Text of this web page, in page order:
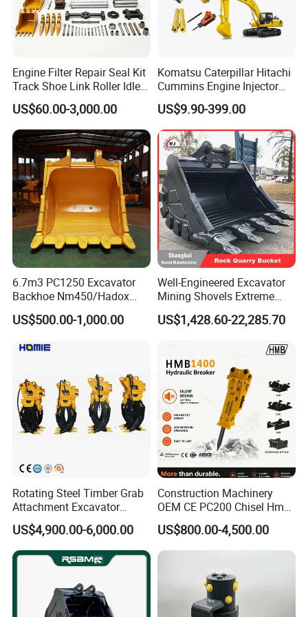
Machinery Parts
Engine Transmission Assembly, Turbine Shaft, Hub Assembly,
Front Wheel Drive, Transmission Gear Set, Clutch Shaft
Assembly, Electric Control Valve Assembly, Handling Cover
Assembly, Pressure Regulating Valve, Chongye Pump, Control
Valve box cover assembly, electronic control valve assembly,
double filter, fuel assembly, cooling assembly, intake assembly,
Engine Filter Repair Seal Kit
Track Shoe Link Roller Idler
Sprocket Undercarriage
Hydraulic Pump Cylinder
Valve Motor Excavator Parts
for Hitachi Sany-Spare
US$60.00-3,000.00
Komatsu Caterpillar Hitachi
Cummins Engine Injector
Filter Motor Pistons Bucket
Teeth Roller Valve Main
Pump Crawler Idler Bearing
Pin Bushing Excavator Part
US$9.90-399.00
6.7m3 PC1250 Excavator
Backhoe Nm450/Hadox
450/ Q460/Q690 Heavy
Duty/Hdr/Rock/Mining
US$500.00-1,000.00
Well-Engineered Excavator
Mining Shovels Extreme
Duty Rock Quarry Bucket
US$1,428.60-22,285.70
Rotating Steel Timber Grab
Attachment Excavator
Hydraulic Grapple for Log
Stone Handling
US$4,900.00-6,000.00
Construction Machinery
OEM CE PC200 Chisel Hmb
Sb81 Excavator Attachment
Supplier Box Pile Jack
Conrete Stone Rock
US$800.00-4,500.00